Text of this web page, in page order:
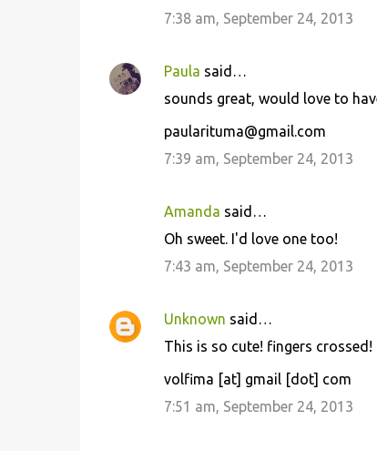
7:38 am, September 24, 2013
Paula said…
sounds great, would love to
paularituma@gmail.com
7:39 am, September 24, 2013
Amanda said…
Oh sweet. I'd love one too!
7:43 am, September 24, 2013
Unknown said…
This is so cute! fingers crossed!
volfima [at] gmail [dot] com
7:51 am, September 24, 2013